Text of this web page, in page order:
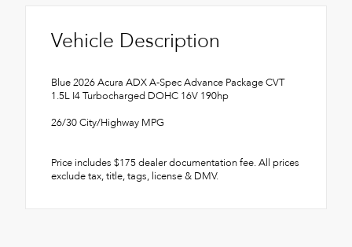
Vehicle Description
Blue 2026 Acura ADX A-Spec Advance Package CVT
1.5L I4 Turbocharged DOHC 16V 190hp
26/30 City/Highway MPG
Price includes $175 dealer documentation fee. All prices
exclude tax, title, tags, license & DMV.